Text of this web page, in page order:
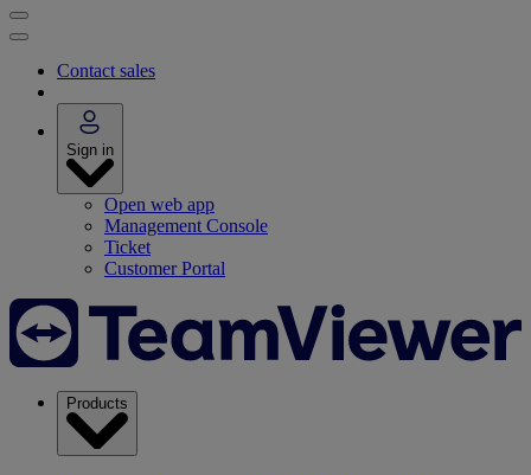
Contact sales
Sign in
Open web app
Management Console
Ticket
Customer Portal
Products